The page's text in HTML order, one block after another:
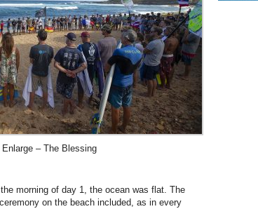
– The Blessing
morning of day 1, the ocean was flat. The
on the beach included, as in every